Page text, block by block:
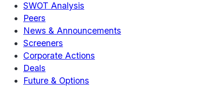
SWOT Analysis
Peers
News & Announcements
Screeners
Corporate Actions
Deals
Future & Options